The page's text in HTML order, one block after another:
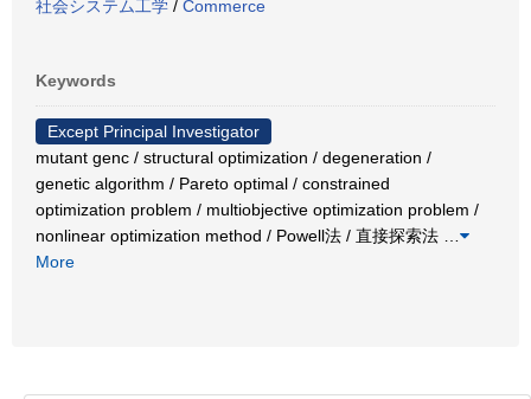
社会システム工学 / Commerce
Keywords
Except Principal Investigator
mutant genc / structural optimization / degeneration /
genetic algorithm / Pareto optimal / constrained
optimization problem / multiobjective optimization problem /
nonlinear optimization method / Powell法 / 直接探索法
More